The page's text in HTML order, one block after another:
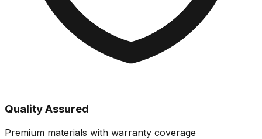
Quality Assured
Premium materials with warranty coverage